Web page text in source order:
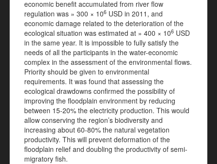
economic benefit accumulated from river flow
regulation was » 300 × 106 USD in 2011, and
economic damage related to the deterioration of the
ecological situation was estimated at » 400 × 106 USD
in the same year. It is impossible to fully satisfy the
needs of all the participants in the water-economic
complex in the assessment of the environmental flows.
Priority should be given to environmental
requirements. It was found that assessing the
ecological drawdowns confirmed the possibility of
improving the floodplain environment by reducing
between 15-20% the electricity production. This would
allow conserving the region’s biodiversity and
increasing about 60-80% the natural vegetation
productivity. This will prevent deformation of the
floodplain relief and doubling the productivity of semi-
migratory fish.